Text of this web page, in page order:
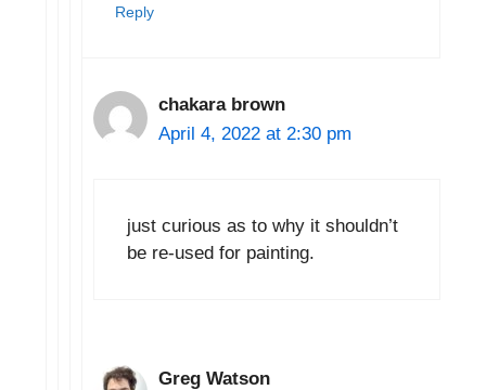
Reply
chakara brown
April 4, 2022 at 2:30 pm
just curious as to why it shouldn’t
be re-used for painting.
Greg Watson